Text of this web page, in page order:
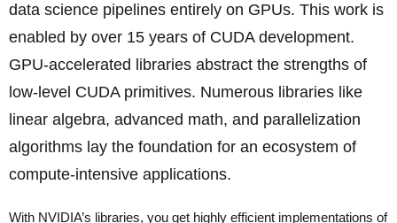
data science pipelines entirely on GPUs. This work is
enabled by over 15 years of CUDA development.
GPU-accelerated libraries abstract the strengths of
low-level CUDA primitives. Numerous libraries like
linear algebra, advanced math, and parallelization
algorithms lay the foundation for an ecosystem of
compute-intensive applications.
With NVIDIA’s libraries, you get highly efficient implementations of